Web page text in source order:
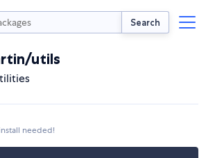
Search
utils
needed!